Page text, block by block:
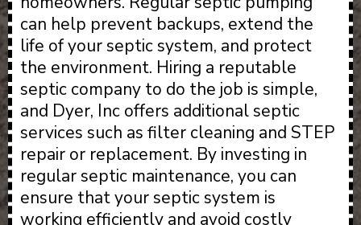
can help prevent backups, extend the
life of your septic system, and protect
the environment. Hiring a reputable
septic company to do the job is simple,
and Dyer, Inc offers additional septic
services such as filter cleaning and STEP
repair or replacement. By investing in
regular septic maintenance, you can
ensure that your septic system is
working efficiently and avoid costly